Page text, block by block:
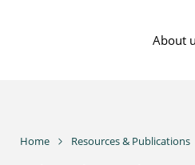
About
Home Resources & Publications